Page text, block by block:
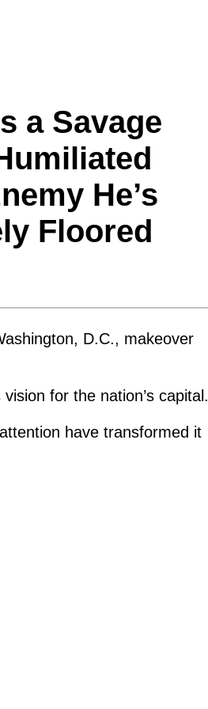
a Savage
He’s
Floored
D.C., makeover
for the nation’s capital.
have transformed it